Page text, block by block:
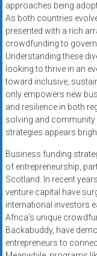
approaches being
As both countries
presented with a rich
crowdfunding to
Understanding these
looking to thrive in an
toward inclusive,
only empowers new
and resilience in both
solving and community
strategies appears
Business funding
of entrepreneurship,
Scotland. In recent
venture capital have
international investors
Africa’s unique
Backabuddy, have
entrepreneurs to